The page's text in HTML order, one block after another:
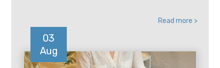
Read more >
03
Aug